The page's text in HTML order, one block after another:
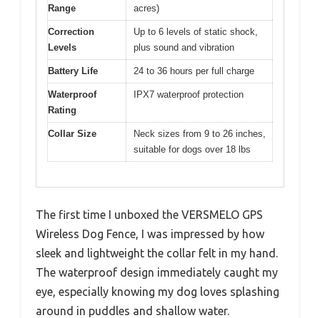
Range
acres)
Correction
Levels
Up to 6 levels of static shock,
plus sound and vibration
Battery Life 24 to 36 hours per full charge
Waterproof
Rating
IPX7 waterproof protection
Collar Size
Neck sizes from 9 to 26 inches,
suitable for dogs over 18 lbs
The first time I unboxed the VERSMELO GPS
Wireless Dog Fence, I was impressed by how
sleek and lightweight the collar felt in my hand.
The waterproof design immediately caught my
eye, especially knowing my dog loves splashing
around in puddles and shallow water.